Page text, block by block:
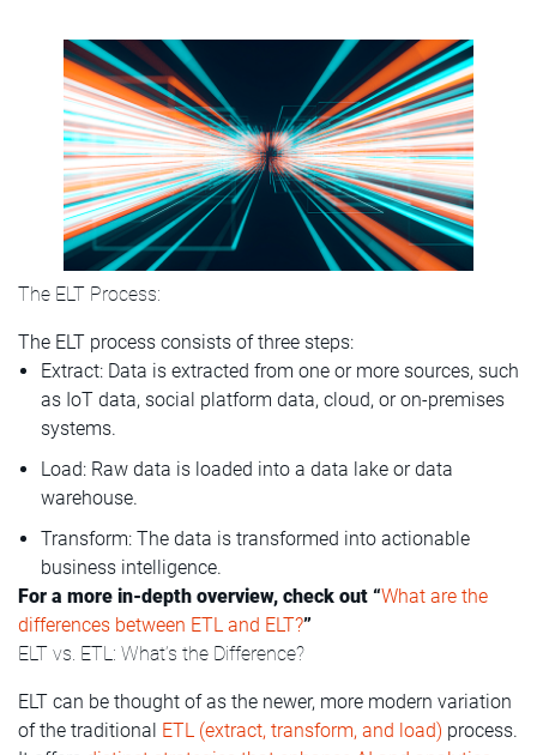
The ELT Process:
The ELT process consists of three steps:
Extract: Data is extracted from one or more sources, such
as IoT data, social platform data, cloud, or on-premises
systems.
Load: Raw data is loaded into a data lake or data
warehouse.
Transform: The data is transformed into actionable
business intelligence.
For a more in-depth overview, check out “What are the
differences between ETL and ELT?”
ELT vs. ETL: What’s the Difference?
ELT can be thought of as the newer, more modern variation
of the traditional ETL (extract, transform, and load) process.